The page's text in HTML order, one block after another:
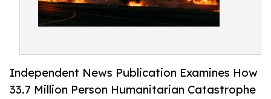
Independent News Publication Examines How
33.7 Million Person Humanitarian Catastrophe